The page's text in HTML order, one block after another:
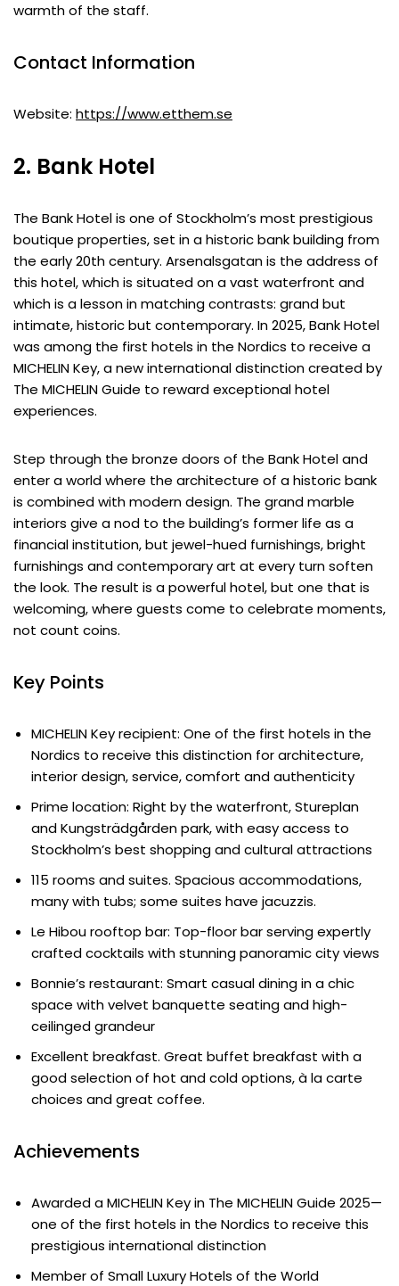
warmth of the staff.
Contact Information
Website: https://www.etthem.se
2. Bank Hotel
The Bank Hotel is one of Stockholm’s most prestigious
boutique properties, set in a historic bank building from
the early 20th century. Arsenalsgatan is the address of
this hotel, which is situated on a vast waterfront and
which is a lesson in matching contrasts: grand but
intimate, historic but contemporary. In 2025, Bank Hotel
was among the first hotels in the Nordics to receive a
MICHELIN Key, a new international distinction created by
The MICHELIN Guide to reward exceptional hotel
experiences.
Step through the bronze doors of the Bank Hotel and
enter a world where the architecture of a historic bank
is combined with modern design. The grand marble
interiors give a nod to the building’s former life as a
financial institution, but jewel-hued furnishings, bright
furnishings and contemporary art at every turn soften
the look. The result is a powerful hotel, but one that is
welcoming, where guests come to celebrate moments,
not count coins.
Key Points
MICHELIN Key recipient: One of the first hotels in the
Nordics to receive this distinction for architecture,
interior design, service, comfort and authenticity
Prime location: Right by the waterfront, Stureplan
and Kungsträdgården park, with easy access to
Stockholm’s best shopping and cultural attractions
115 rooms and suites. Spacious accommodations,
many with tubs; some suites have jacuzzis.
Le Hibou rooftop bar: Top-floor bar serving expertly
crafted cocktails with stunning panoramic city views
Bonnie’s restaurant: Smart casual dining in a chic
space with velvet banquette seating and high-
ceilinged grandeur
Excellent breakfast. Great buffet breakfast with a
good selection of hot and cold options, à la carte
choices and great coffee.
Achievements
Awarded a MICHELIN Key in The MICHELIN Guide 2025—
one of the first hotels in the Nordics to receive this
prestigious international distinction
Member of Small Luxury Hotels of the World